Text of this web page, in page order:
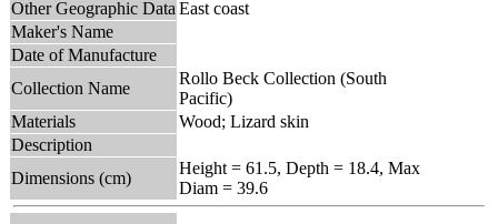
Other Geographic Data East coast
Maker's Name
Date of Manufacture
Collection Name
Rollo Beck Collection (South
Pacific)
Materials
Wood; Lizard skin
Description
Dimensions (cm)
Height = 61.5, Depth = 18.4, Max
Diam = 39.6